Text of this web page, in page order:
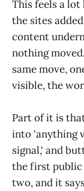
This feels a lot
the sites
content
nothing
same move,
visible, the
Part of it is
into 'anything
signal,' and
the first public
two, and it